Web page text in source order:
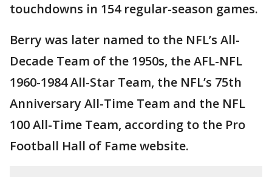
touchdowns in 154 regular-season games.
Berry was later named to the NFL’s All-
Decade Team of the 1950s, the AFL-NFL
1960-1984 All-Star Team, the NFL’s 75th
Anniversary All-Time Team and the NFL
100 All-Time Team, according to the Pro
Football Hall of Fame website.